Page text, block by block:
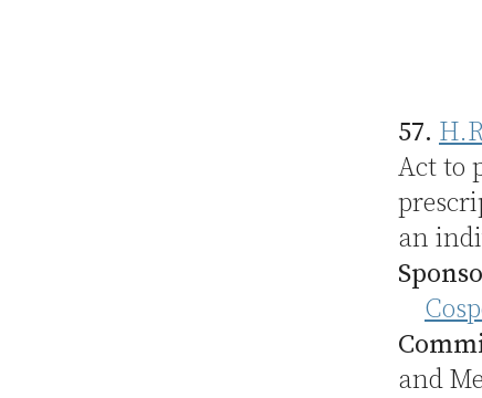
57.
Act to
an
and